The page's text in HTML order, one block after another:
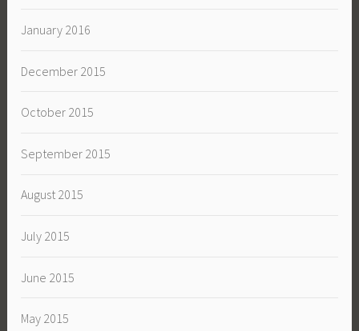
January 2016
December 2015
October 2015
September 2015
August 2015
July 2015
June 2015
May 2015